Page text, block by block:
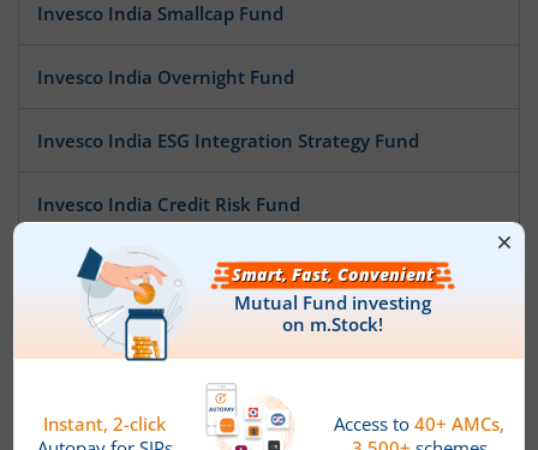
Invesco India Smallcap Fund
Invesco India Overnight Fund
Invesco India ESG Integration Strategy Fund
Invesco India Credit Risk Fund
Invesco India Multi Asset Allocation Fund
Invesco India Arbitrage Fund
Invesco India Low Duration Fund